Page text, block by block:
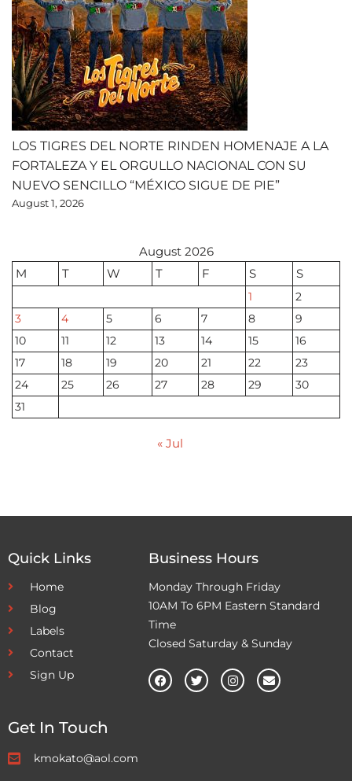
LOS TIGRES DEL NORTE RINDEN HOMENAJE A LA
FORTALEZA Y EL ORGULLO NACIONAL CON SU
NUEVO SENCILLO “MÉXICO SIGUE DE PIE”
August 1, 2026
August 2026
M
T W T F S S
1
2
3
4 5 6 7 8
9
10
11 12 13 14 15
16
17
18 19 20 21 22
23
24
25 26 27 28 29
30
31
« Jul
Quick Links
Home
Blog
Labels
Contact
Sign Up
Business Hours
Monday Through Friday
10AM To 6PM Eastern Standard
Time
Closed Saturday & Sunday
Get In Touch
kmokato@aol.com